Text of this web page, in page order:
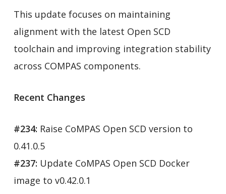
This update focuses on maintaining
alignment with the latest Open SCD
toolchain and improving integration stability
across COMPAS components.
Recent Changes
#234: Raise CoMPAS Open SCD version to
0.41.0.5
#237: Update CoMPAS Open SCD Docker
image to v0.42.0.1